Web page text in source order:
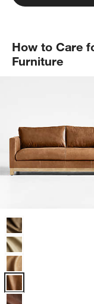
How to Care
Furniture
Pacific Wood Leather